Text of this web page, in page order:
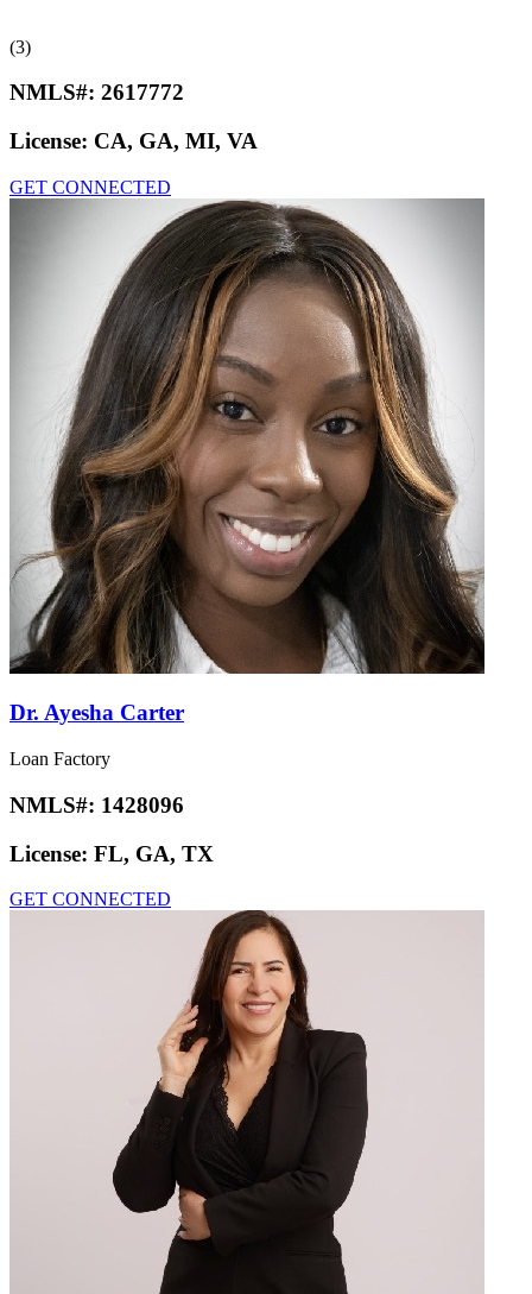
(3)
NMLS#: 2617772
License: CA, GA, MI, VA
GET CONNECTED
Dr. Ayesha Carter
Loan Factory
NMLS#: 1428096
License: FL, GA, TX
GET CONNECTED